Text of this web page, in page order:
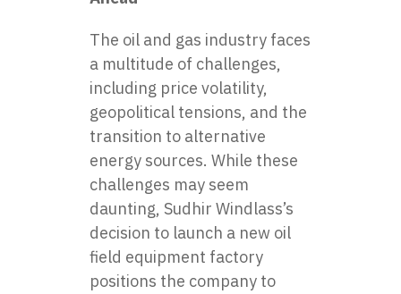
The oil and gas industry faces
a multitude of challenges,
including price volatility,
geopolitical tensions, and the
transition to alternative
energy sources. While these
challenges may seem
daunting, Sudhir Windlass’s
decision to launch a new oil
field equipment factory
positions the company to